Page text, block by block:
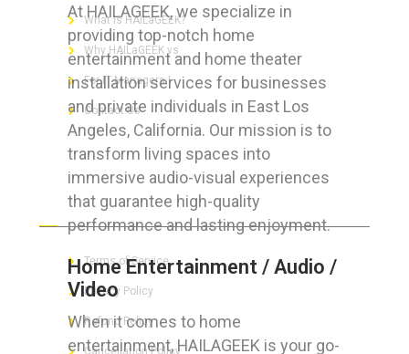
At HAILAGEEK, we specialize in
providing top-notch home
entertainment and home theater
installation services for businesses
and private individuals in East Los
Angeles, California. Our mission is to
transform living spaces into
immersive audio-visual experiences
that guarantee high-quality
performance and lasting enjoyment.
Home Entertainment / Audio /
Video
When it comes to home
entertainment, HAILAGEEK is your go-
What is HAILaGEEK?
Why HAILaGEEK vs
For IT Managers !
Contact Us
FOR CUSTOMERS
Terms of Service
Privacy Policy
Refund Policy
Cancellation Policy